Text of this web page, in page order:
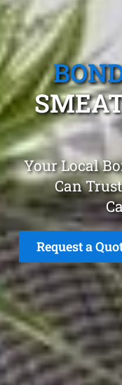
Your Local
Can
Request a